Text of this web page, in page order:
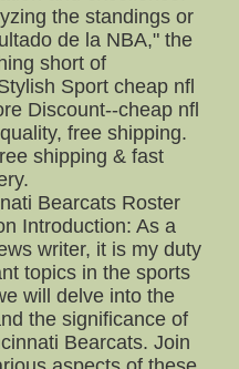
the standings or
de la NBA," the
short of
Sport cheap nfl
Discount--cheap nfl
free shipping.
shipping & fast
Bearcats Roster
Introduction: As a
writer, it is my duty
topics in the sports
will delve into the
the significance of
Bearcats. Join